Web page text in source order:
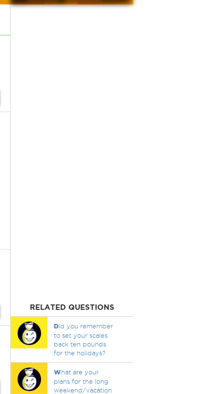
RELATED QUESTIONS
Did you remember
to set your scales
back ten pounds
for the holidays?
What are your
plans for the long
weekend/vacation